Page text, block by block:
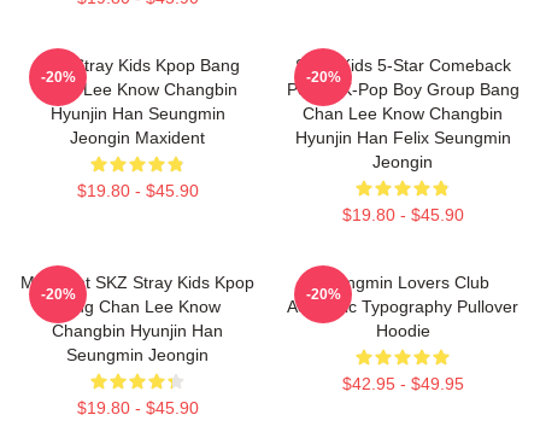
SKZ Stray Kids Kpop Bang
Chan Lee Know Changbin
Hyunjin Han Seungmin
Jeongin Maxident
$19.80 - $45.90
-20%
Stray Kids 5-Star Comeback
Poster K-Pop Boy Group Bang
Chan Lee Know Changbin
Hyunjin Han Felix Seungmin
Jeongin
$19.80 - $45.90
-20%
Maxident SKZ Stray Kids Kpop
Bang Chan Lee Know
Changbin Hyunjin Han
Seungmin Jeongin
$19.80 - $45.90
-20%
Seungmin Lovers Club
Aesthetic Typography Pullover
Hoodie
$42.95 - $49.95
-20%